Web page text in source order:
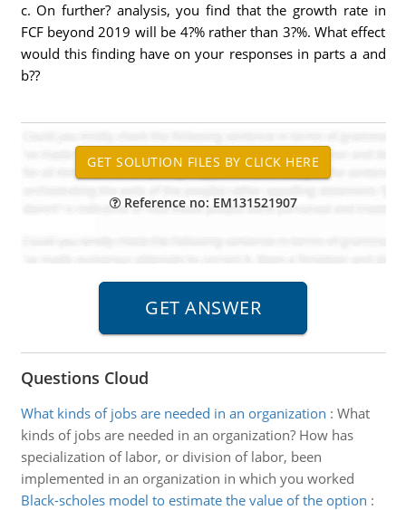
c. On further? analysis, you find that the growth rate in
FCF beyond 2019 will be 4?% rather than 3?%. What effect
would this finding have on your responses in parts a and
b??
Reference no: EM131521907
Questions Cloud
What kinds of jobs are needed in an organization : What
kinds of jobs are needed in an organization? How has
specialization of labor, or division of labor, been
implemented in an organization in which you worked
Black-scholes model to estimate the value of the option :